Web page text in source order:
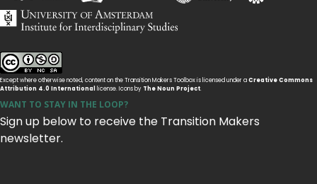
Except where otherwise noted, content on the Transition Makers Toolbox is licensed under aCreative Commons
Attribution 4.0 International
license. Icons by The Noun Project.
WANT TO STAY IN THE LOOP?
Sign up below to receive the Transition Makers
newsletter.